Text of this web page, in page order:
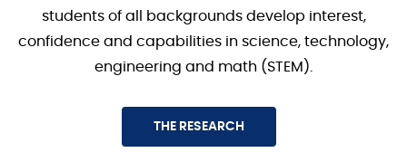
students of all backgrounds develop interest,
confidence and capabilities in science, technology,
engineering and math (STEM).
THE RESEARCH